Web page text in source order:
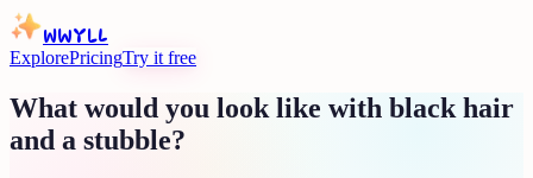
WWYLL
ExplorePricingTry it free
What would you look like with black hair
and a stubble?